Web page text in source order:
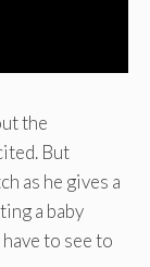
the
But
as he gives a
a baby
to see to